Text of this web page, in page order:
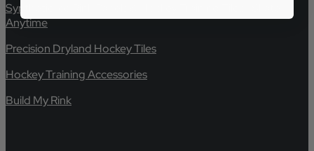
Synthetic Ice Rink Panels & Hockey Training Tiles | Skate
Anytime
Precision Dryland Hockey Tiles
Hockey Training Accessories
Build My Rink